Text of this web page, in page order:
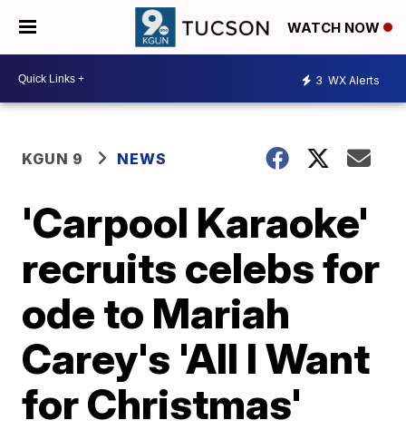
WATCH NOW
3 WX Alerts
KGUN 9 NEWS
'Carpool Karaoke'
recruits celebs for
ode to Mariah
Carey's 'All I Want
for Christmas'